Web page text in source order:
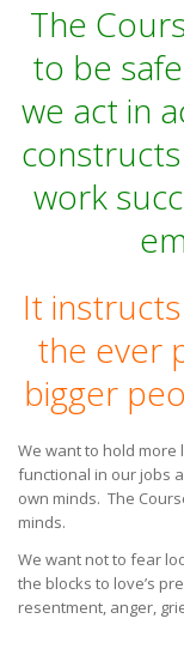
The
to be
we act in
work
It
the ever
bigger
We want to hold
functional in our jobs
own minds. The
minds.
We want not to fear
the blocks to love’s
resentment, anger,